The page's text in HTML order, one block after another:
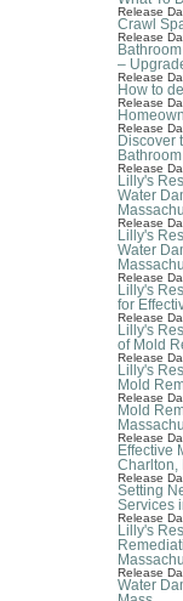
Release
Crawl
Release
–
Release
How to
Release
Release
Discover
Release
Lilly's
Water
Release
Lilly's
Water
Release
Lilly's
for
Release
Lilly's
of Mold
Release
Lilly's
Mold
Release
Mold
Release
Effective
Charlton,
Release
Setting
Services
Release
Lilly's
Release
Water